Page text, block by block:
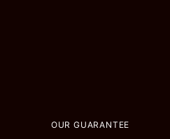
OUR GUARANTEE